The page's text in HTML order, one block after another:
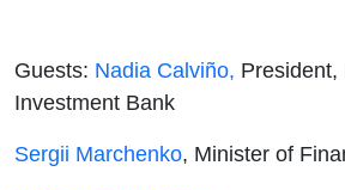
Guests: Nadia Calviño, President,
Investment Bank
Sergii Marchenko, Minister of